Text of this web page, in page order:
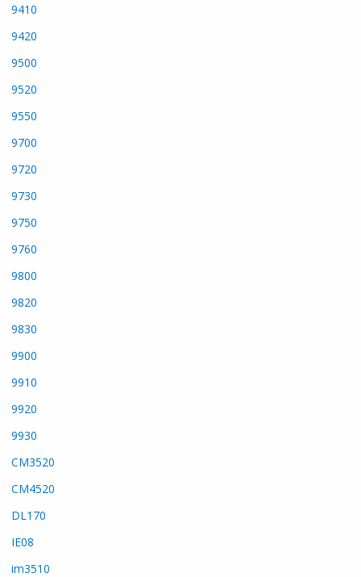
9410
9420
9500
9520
9550
9700
9720
9730
9750
9760
9800
9820
9830
9900
9910
9920
9930
CM3520
CM4520
DL170
IE08
im3510